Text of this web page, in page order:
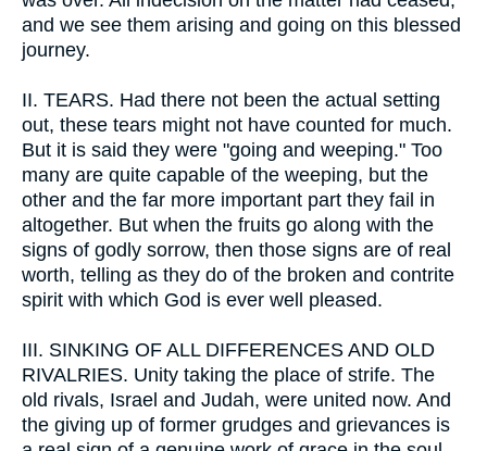
and we see them arising and going on this blessed
journey.
II. TEARS. Had there not been the actual setting
out, these tears might not have counted for much.
But it is said they were "going and weeping." Too
many are quite capable of the weeping, but the
other and the far more important part they fail in
altogether. But when the fruits go along with the
signs of godly sorrow, then those signs are of real
worth, telling as they do of the broken and contrite
spirit with which God is ever well pleased.
III. SINKING OF ALL DIFFERENCES AND OLD
RIVALRIES. Unity taking the place of strife. The
old rivals, Israel and Judah, were united now. And
the giving up of former grudges and grievances is